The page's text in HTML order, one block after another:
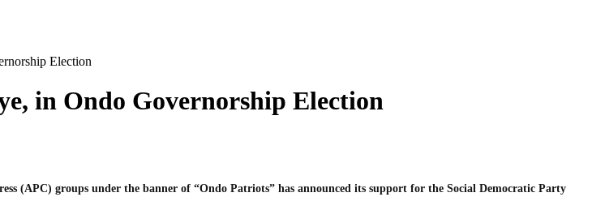
Election
in Ondo Governorship Election
(APC) groups under the banner of “Ondo Patriots” has announced its support for the Social Democratic Party